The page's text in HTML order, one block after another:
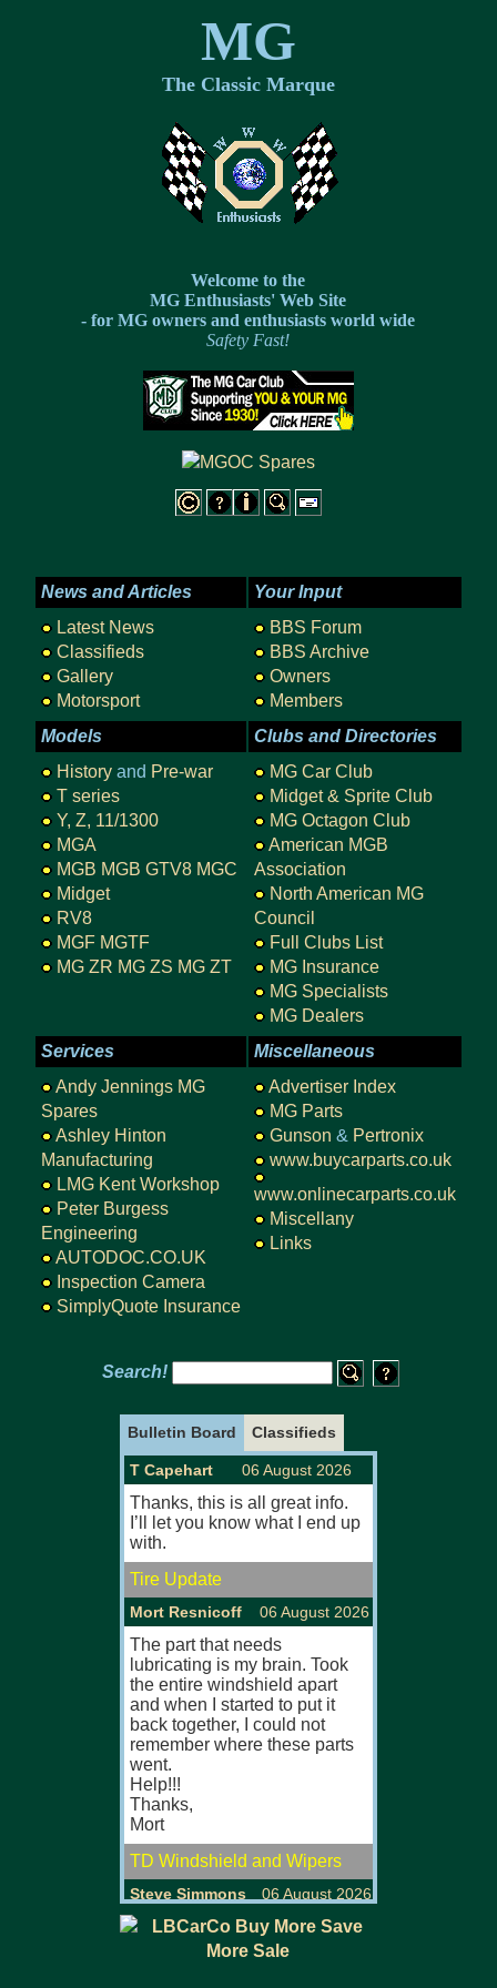
MG
The Classic Marque
Welcome to the
MG Enthusiasts' Web Site
- for MG owners and enthusiasts world wide
Safety Fast!
News and Articles
Your Input
Latest News
Classifieds
Gallery
Motorsport
BBS Forum
BBS Archive
Owners
Members
Models
Clubs and Directories
Historyand Pre-war
T series
Y, Z, 11/1300
MGA
MGB MGB GTV8 MGC
Midget
RV8
MGF MGTF
MG ZR MG ZS MG ZT
MG Car Club
Midget & Sprite Club
MG Octagon Club
American MGB
Association
North American MG
Council
Full Clubs List
MG Insurance
MG Specialists
MG Dealers
Services
Miscellaneous
Andy Jennings MG
Spares
Ashley Hinton
Manufacturing
LMG Kent Workshop
Peter Burgess
Engineering
AUTODOC.CO.UK
Inspection Camera
SimplyQuote Insurance
Advertiser Index
MG Parts
Gunson & Pertronix
www.buycarparts.co.uk
www.onlinecarparts.co.uk
Miscellany
Links
Search!
Bulletin Board Classifieds
T Capehart 06 August 2026
Thanks, this is all great info.
I’ll let you know what I end up
with.
Tire Update
Mort Resnicoff 06 August 2026
The part that needs
lubricating is my brain. Took
the entire windshield apart
and when I started to put it
back together, I could not
remember where these parts
went.
Help!!!
Thanks,
Mort
TD Windshield and Wipers
Steve Simmons 06 August 2026
I never understood it either.
The replica is probably easier